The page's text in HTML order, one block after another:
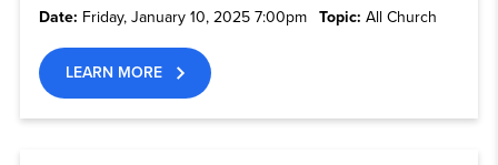
Date: Friday, January 10, 2025 7:00pm Topic: All Church
LEARN MORE